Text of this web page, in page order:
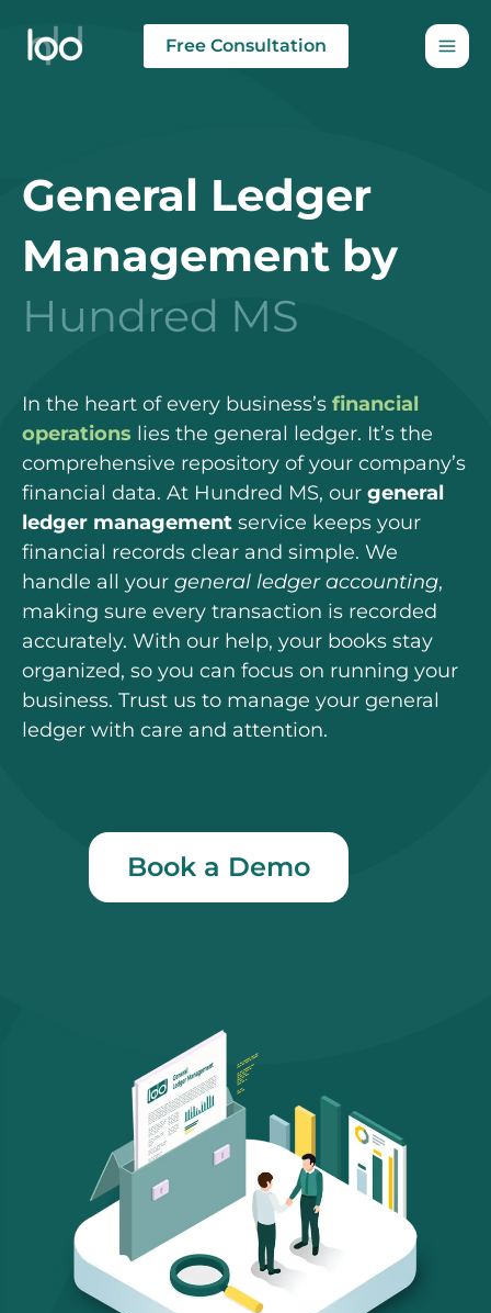
content
Free Consultation
General Ledger
Management by
Hundred MS
In the heart of every business’s financial
operations lies the general ledger. It’s the
comprehensive repository of your company’s
financial data. At Hundred MS, our general
ledger management service keeps your
financial records clear and simple. We
handle all your general ledger accounting,
making sure every transaction is recorded
accurately. With our help, your books stay
organized, so you can focus on running your
business. Trust us to manage your general
ledger with care and attention.
Book a Demo